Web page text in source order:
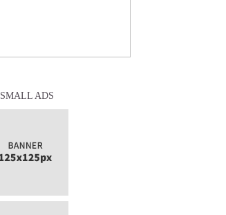
SMALL ADS